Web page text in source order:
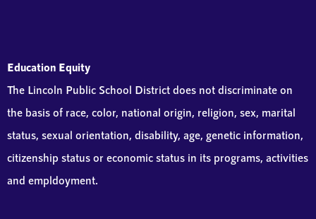
Education Equity
The Lincoln Public School District does not discriminate on
the basis of race, color, national origin, religion, sex, marital
status, sexual orientation, disability, age, genetic information,
citizenship status or economic status in its programs, activities
and empldoyment.